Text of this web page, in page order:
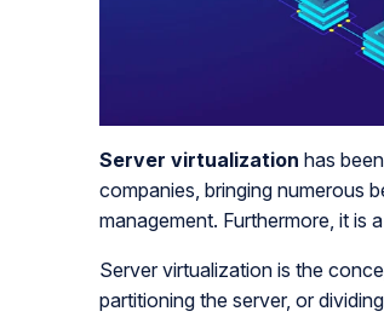
Server virtualization has
companies, bringing numerous
management. Furthermore, it is
Server virtualization is the
partitioning the server, or